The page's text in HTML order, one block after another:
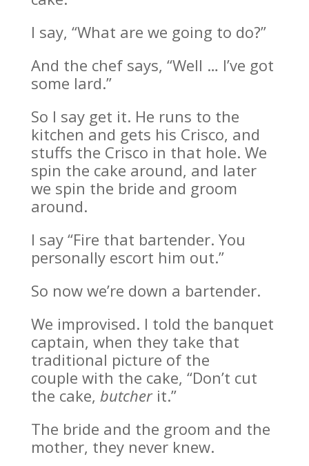
I say, “What are we going to do?”
And the chef says, “Well … I’ve got
some lard.”
So I say get it. He runs to the
kitchen and gets his Crisco, and
stuffs the Crisco in that hole. We
spin the cake around, and later
we spin the bride and groom
around.
I say “Fire that bartender. You
personally escort him out.”
So now we’re down a bartender.
We improvised. I told the banquet
captain, when they take that
traditional picture of the
couple with the cake, “Don’t cut
the cake, butcherit.”
The bride and the groom and the
mother, they never knew.